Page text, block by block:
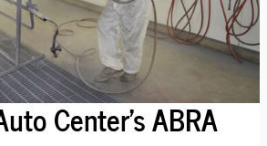
Center's ABRA